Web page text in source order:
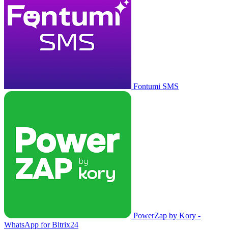
Fontumi SMS
PowerZap by Kory -
WhatsApp for Bitrix24